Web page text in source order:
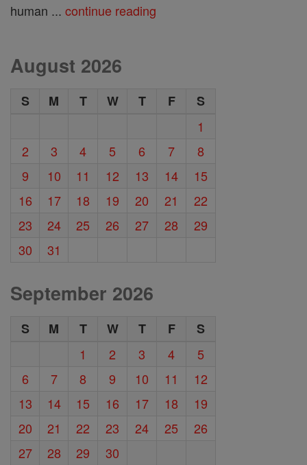
human ... continue reading
August 2026
S M T W T F
S
1
2
3 4 5 6 7
8
9
10 11 12 13 14
15
16
17 18 19 20 21
22
23
24 25 26 27 28
29
30
31
September 2026
S M T W T F
S
1
2 3 4
5
6
7 8 9 10 11
12
13
14 15 16 17 18
19
20
21 22 23 24 25
26
27
28 29 30